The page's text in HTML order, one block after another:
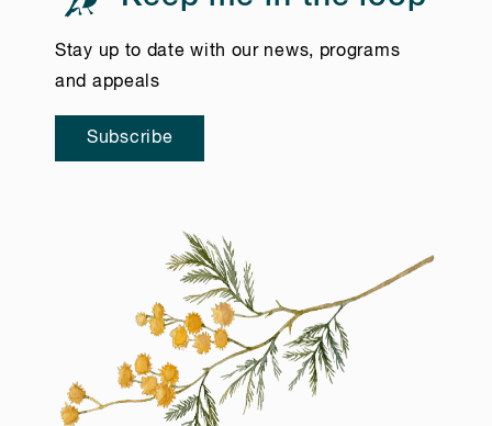
Stay up to date with our news, programs
and appeals
Subscribe